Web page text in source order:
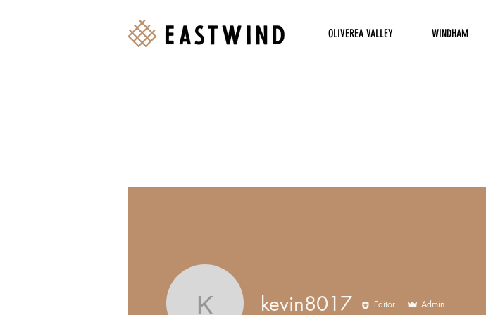
OLIVEREA VALLEY WINDHAM
Events kevin8017 Editor Admin